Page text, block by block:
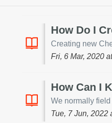
How Do I
Creating new
Fri, 6 Mar, 2020
How Can I
We normally
Tue, 7 Jun, 2022